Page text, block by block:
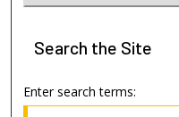
Search the Site
Enter search terms: